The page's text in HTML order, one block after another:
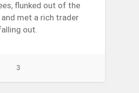
flunked out of the
met a rich trader
out.
3